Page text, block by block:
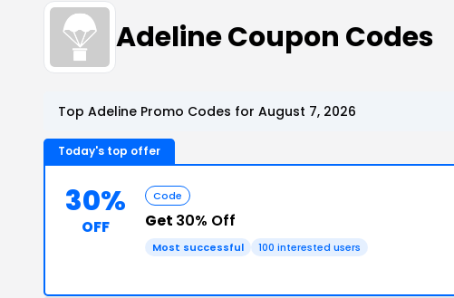
Adeline Coupon Codes
Top Adeline Promo Codes for August 7, 2026
Today's top offer
30%
OFF
Code
Get 30% Off
Most successful 100 interested users